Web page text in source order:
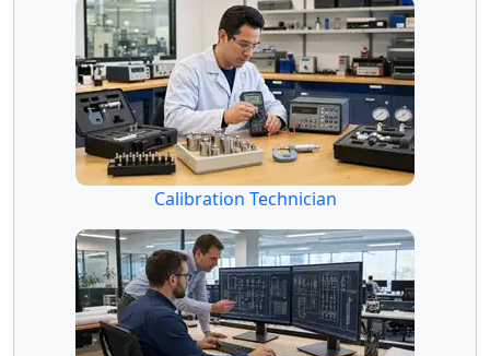
Calibration Technician